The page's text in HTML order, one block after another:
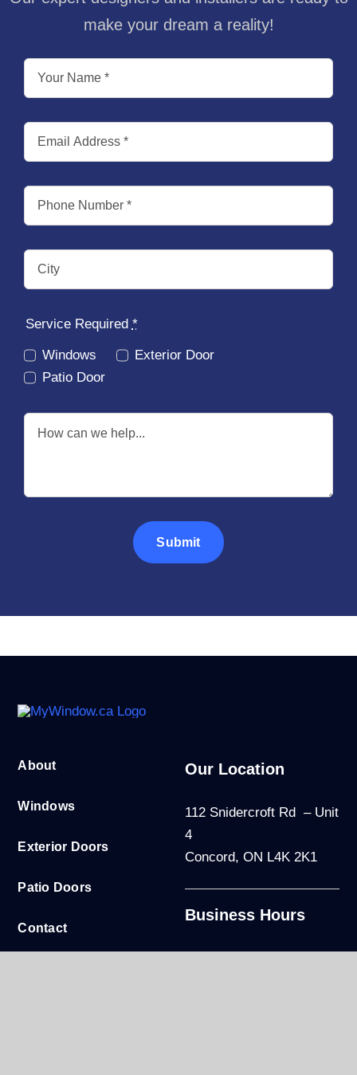
make your dream a reality!
Service Required *
Windows
Exterior Door
Patio Door
Submit
About
Windows
Exterior Doors
Patio Doors
Contact
Our Location
112 Snidercroft Rd – Unit
4
Concord, ON L4K 2K1
Business Hours